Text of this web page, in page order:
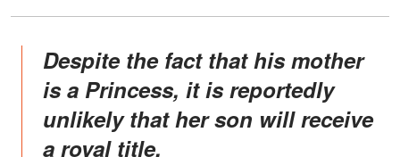
Despite the fact that his mother
is a Princess, it is reportedly
unlikely that her son will receive
a royal title.